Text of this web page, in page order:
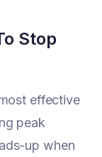
Stop
effective
peak
up when